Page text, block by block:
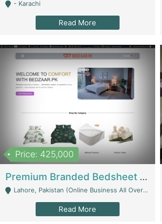
- Karachi
Read More
Price: 425,000
Premium Branded Bedsheet E-Commerce Store For Sale – Bedzaar.pk | E-Commerce Platforms
Lahore, Pakistan (Online Business All Over Pakistan Delivery – Can Be Managed From Anywhere) - Lahore
Read More